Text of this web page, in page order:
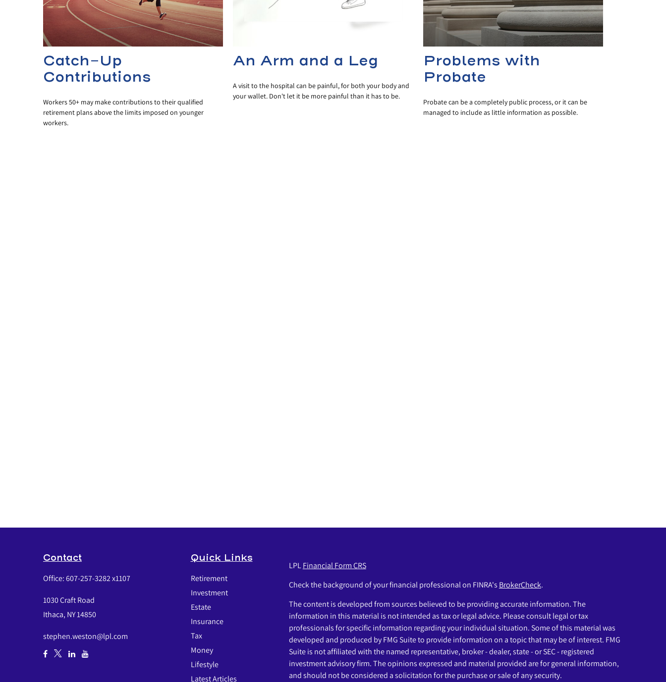
Catch-Up
Contributions
Workers 50+ may make contributions to their qualified
retirement plans above the limits imposed on younger
workers.
An Arm and a Leg
A visit to the hospital can be painful, for both your body and
your wallet. Don't let it be more painful than it has to be.
Problems with
Probate
Probate can be a completely public process, or it can be
managed to include as little information as possible.
Contact
Office:607-257-3282 x1107
1030 Craft Road
Ithaca, NY14850
stephen.weston@lpl.com
Quick Links
Retirement
Investment
Estate
Insurance
Tax
Money
Lifestyle
Latest Articles
LPLFinancial Form CRS
Check the background of your financial professional on FINRA's BrokerCheck.
The content is developed from sources believed to be providing accurate information. The
information in this material is not intended as tax or legal advice. Please consult legal or tax
professionals for specific information regarding your individual situation. Some of this material was
developed and produced by FMG Suite to provide information on a topic that may be of interest. FMG
Suite is not affiliated with the named representative, broker - dealer, state - or SEC - registered
investment advisory firm. The opinions expressed and material provided are for general information,
and should not be considered a solicitation for the purchase or sale of any security.